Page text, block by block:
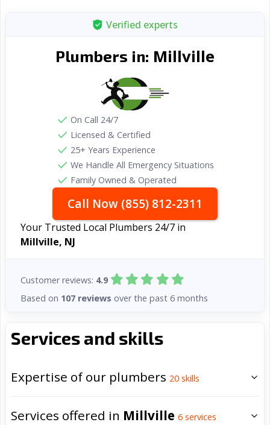
Services and skills
Expertise of our plumbers 20 skills
Services offered in Millville 6 services
Verified experts
Plumbers in: Millville
On Call 24/7
Licensed & Certified
25+ Years Experience
We Handle All Emergency Situations
Family Owned & Operated
Call Now (855) 812-2311
Your Trusted Local Plumbers 24/7 in
Millville, NJ
Customer reviews: 4.9
Based on 107 reviews over the past 6 months